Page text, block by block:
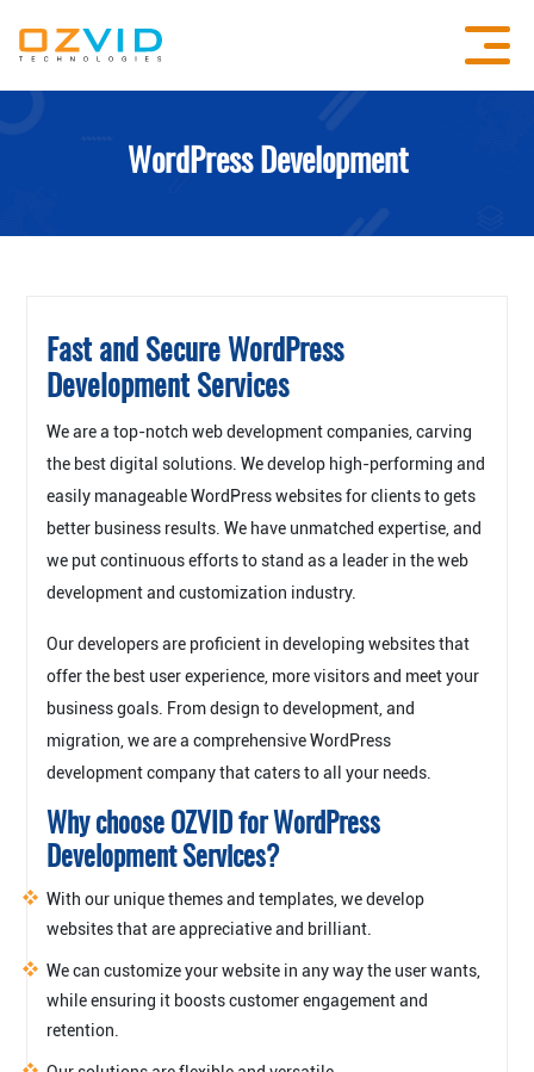
WordPress Development
Fast and Secure WordPress
Development Services
We are a top-notch web development companies, carving
the best digital solutions. We develop high-performing and
easily manageable WordPress websites for clients to gets
better business results. We have unmatched expertise, and
we put continuous efforts to stand as a leader in the web
development and customization industry.
Our developers are proficient in developing websites that
offer the best user experience, more visitors and meet your
business goals. From design to development, and
migration, we are a comprehensive WordPress
development company that caters to all your needs.
Why choose OZVID for WordPress
Development Services?
With our unique themes and templates, we develop
websites that are appreciative and brilliant.
We can customize your website in any way the user wants,
while ensuring it boosts customer engagement and
retention.